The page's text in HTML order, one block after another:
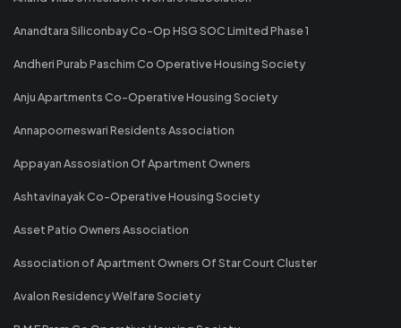
Anandtara Siliconbay Co-Op HSG SOC Limited Phase 1
Andheri Purab Paschim Co Operative Housing Society
Anju Apartments Co-Operative Housing Society
Annapoorneswari Residents Association
Appayan Assosiation Of Apartment Owners
Ashtavinayak Co-Operative Housing Society
Asset Patio Owners Association
Association of Apartment Owners Of Star Court Cluster
Avalon Residency Welfare Society